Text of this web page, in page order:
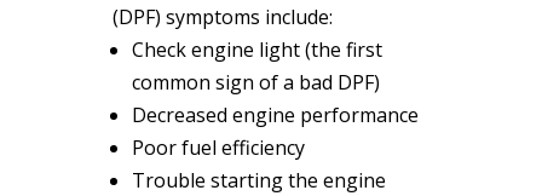
(DPF) symptoms include:
Check engine light (the first
common sign of a bad DPF)
Decreased engine performance
Poor fuel efficiency
Trouble starting the engine